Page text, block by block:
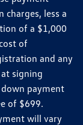
charges, less a
of a $1,000
of
and any
signing
payment
of $699.
will vary